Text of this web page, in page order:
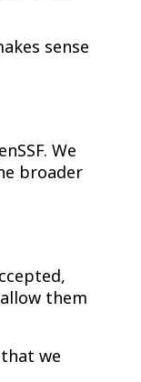
sense
We
broader
them
we